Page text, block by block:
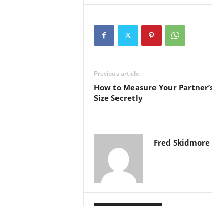
Previous article
How to Measure Your
Size Secretly
Fred Skidmore